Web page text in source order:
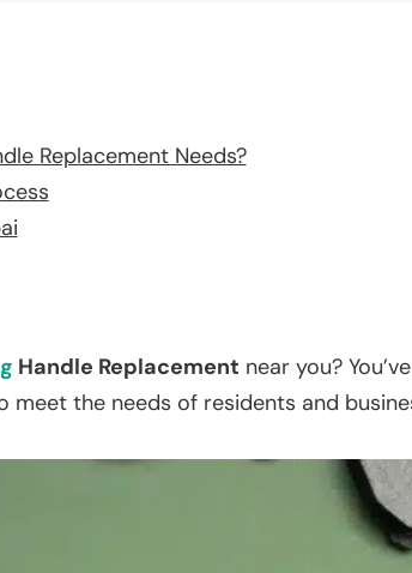
Replacement Needs?
Handle Replacement near you?
the needs of residents and